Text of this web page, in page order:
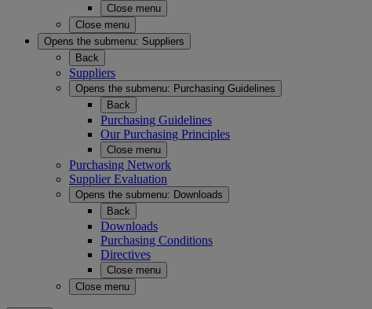
Close menu
Close menu
Opens the submenu: Suppliers
Back
Suppliers
Opens the submenu: Purchasing Guidelines
Back
Purchasing Guidelines
Our Purchasing Principles
Close menu
Purchasing Network
Supplier Evaluation
Opens the submenu: Downloads
Back
Downloads
Purchasing Conditions
Directives
Close menu
Close menu